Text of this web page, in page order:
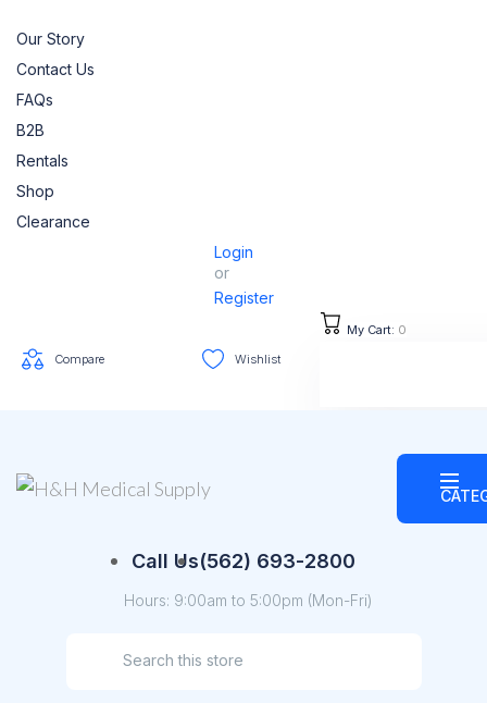
Our Story
Contact Us
FAQs
B2B
Rentals
Shop
Clearance
Login
or
Register
Compare Wishlist
My Cart: 0
Call Us(562) 693-2800
Hours: 9:00am to 5:00pm (Mon-Fri)